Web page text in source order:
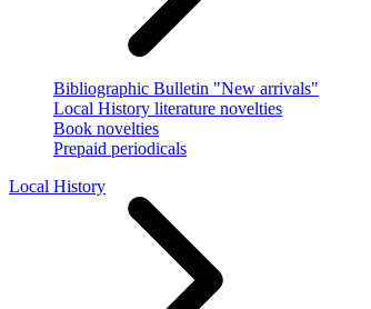
Bibliographic Bulletin "New arrivals"
Local History literature novelties
Book novelties
Prepaid periodicals
Local History